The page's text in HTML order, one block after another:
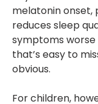
melatonin onset,
reduces sleep
symptoms worse
that’s easy to
obvious.
For children,